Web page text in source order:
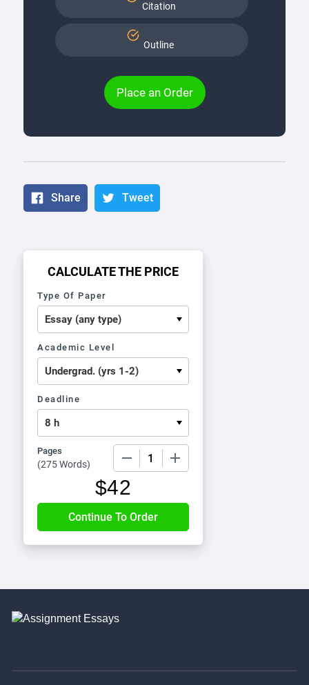
Citation
Outline
Place an Order
Share Tweet
CALCULATE THE PRICE
Type Of Paper
Academic Level
Deadline
Pages
(275 Words)
$42